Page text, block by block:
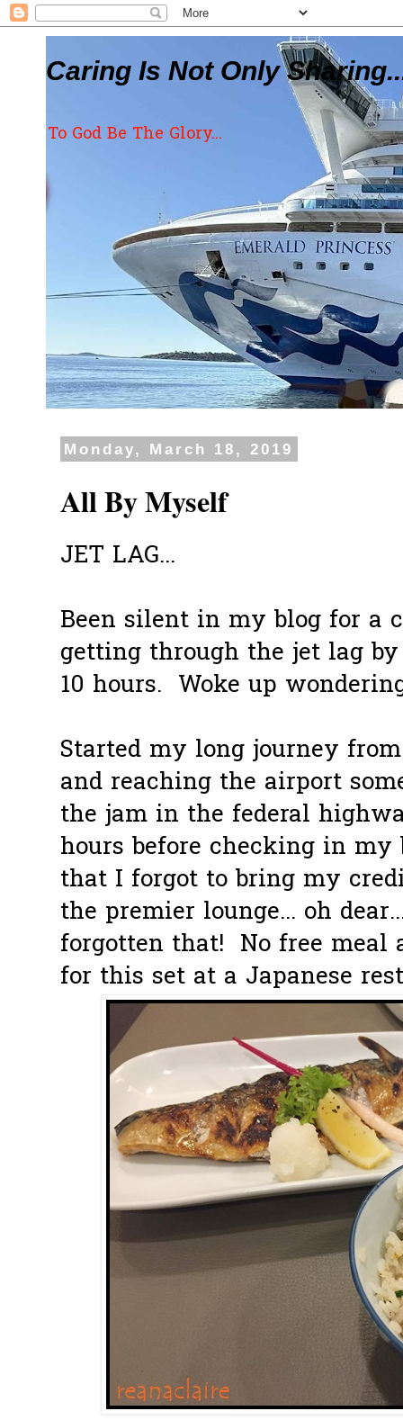
Caring Is Not Only
To God Be The Glory...
Monday, March 18, 2019
All By Myself
JET LAG...
Been silent in my blog for a
getting through the jet lag
10 hours. Woke up
Started my long journey
and reaching the airport
the jam in the federal
hours before checking in my
that I forgot to bring my
the premier lounge... oh
forgotten that! No free meal
for this set at a Japanese